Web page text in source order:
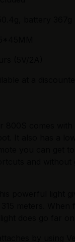
battery 367g
(5V/2A)
at a
comes with
It also has a
you can get to
and without
powerful light
meters. When
does go far on
by using